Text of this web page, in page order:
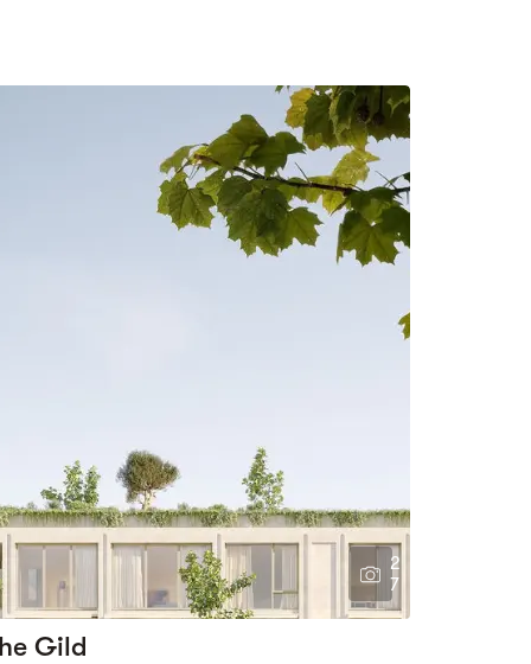
2
7
Gild